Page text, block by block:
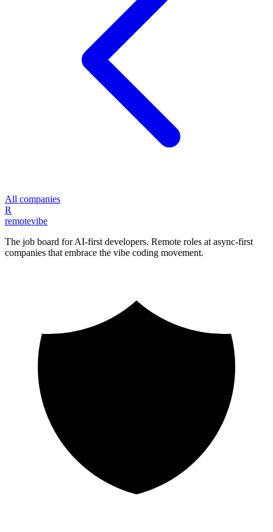
All companies
R
remotevibe
The job board for AI-first developers. Remote roles at async-first
companies that embrace the vibe coding movement.